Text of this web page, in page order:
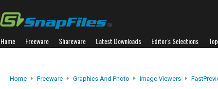
Home Freeware Shareware Latest Downloads Editor's Selections
Home Freeware Graphics And Photo Image Viewers